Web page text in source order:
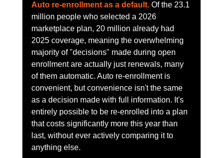
Auto re-enrollment as a default. Of the 23.1
million people who selected a 2026
marketplace plan, 20 million already had
2025 coverage, meaning the overwhelming
majority of "decisions" made during open
enrollment are actually just renewals, many
of them automatic. Auto re-enrollment is
convenient, but convenience isn't the same
as a decision made with full information. It's
entirely possible to be re-enrolled into a plan
that costs significantly more this year than
last, without ever actively comparing it to
anything else.